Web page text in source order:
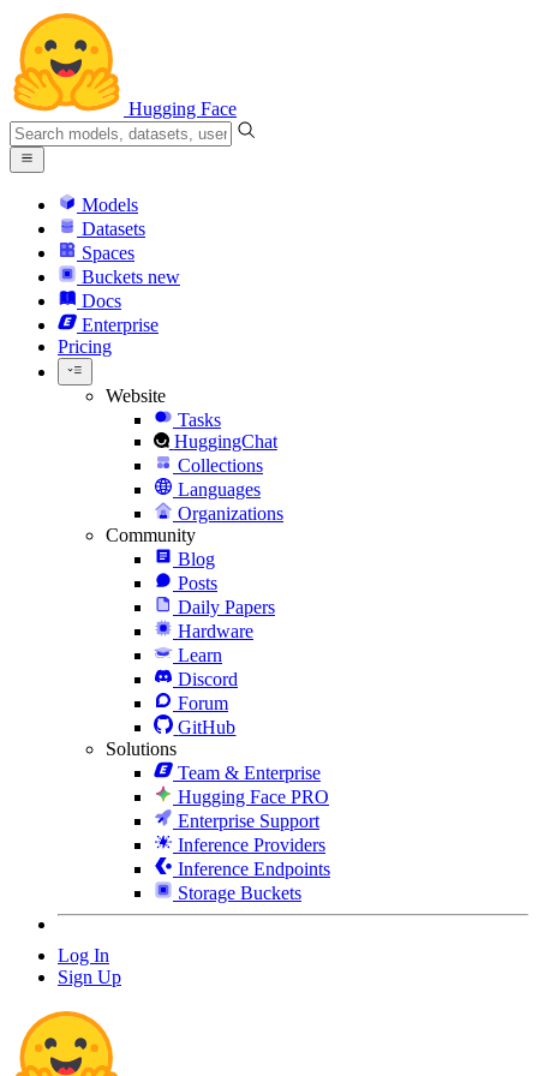
Hugging Face
Models
Datasets
Spaces
Buckets new
Docs
Enterprise
Pricing
Website
Tasks
HuggingChat
Collections
Languages
Organizations
Community
Blog
Posts
Daily Papers
Hardware
Learn
Discord
Forum
GitHub
Solutions
Team & Enterprise
Hugging Face PRO
Enterprise Support
Inference Providers
Inference Endpoints
Storage Buckets
Log In
Sign Up